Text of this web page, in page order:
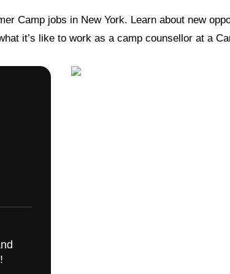
Camp jobs in New York. Learn about new
it’s like to work as a camp counsellor at a